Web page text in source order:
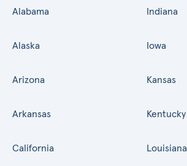
Alabama
Alaska
Arizona
Arkansas
California
Indiana
Iowa
Kansas
Kentucky
Louisiana